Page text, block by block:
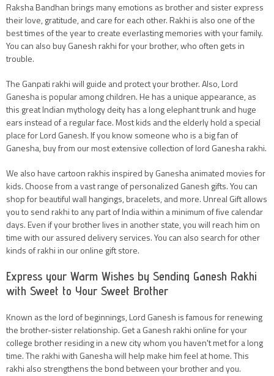
Raksha Bandhan brings many emotions as brother and sister express
their love, gratitude, and care for each other. Rakhi is also one of the
best times of the year to create everlasting memories with your family.
You can also buy Ganesh rakhi for your brother, who often gets in
trouble.
The Ganpati rakhi will guide and protect your brother. Also, Lord
Ganesha is popular among children. He has a unique appearance, as
this great Indian mythology deity has a long elephant trunk and huge
ears instead of a regular face. Most kids and the elderly hold a special
place for Lord Ganesh. If you know someone who is a big fan of
Ganesha, buy from our most extensive collection of lord Ganesha rakhi.
We also have cartoon rakhis inspired by Ganesha animated movies for
kids. Choose from a vast range of personalized Ganesh gifts. You can
shop for beautiful wall hangings, bracelets, and more. Unreal Gift allows
you to send rakhi to any part of India within a minimum of five calendar
days. Even if your brother lives in another state, you will reach him on
time with our assured delivery services. You can also search for other
kinds of rakhi in our online gift store.
Express your Warm Wishes by Sending Ganesh Rakhi
with Sweet to Your Sweet Brother
Known as the lord of beginnings, Lord Ganesh is famous for renewing
the brother-sister relationship. Get a Ganesh rakhi online for your
college brother residing in a new city whom you haven't met for a long
time. The rakhi with Ganesha will help make him feel at home. This
rakhi also strengthens the bond between your brother and you.